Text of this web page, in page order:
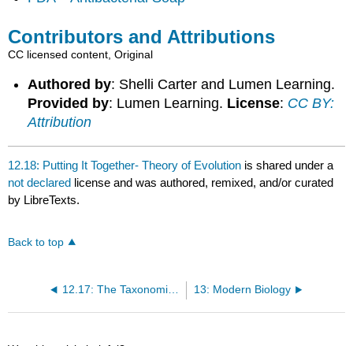
Contributors and Attributions
CC licensed content, Original
Authored by: Shelli Carter and Lumen Learning.
Provided by: Lumen Learning. License: CC BY:
Attribution
12.18: Putting It Together- Theory of Evolution is shared under a
not declared license and was authored, remixed, and/or curated
by LibreTexts.
Back to top
12.17: The Taxonomic Classification System 13: Modern Biology